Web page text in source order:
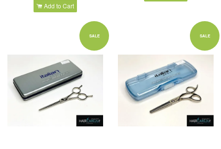
Add to Cart
SALE SALE